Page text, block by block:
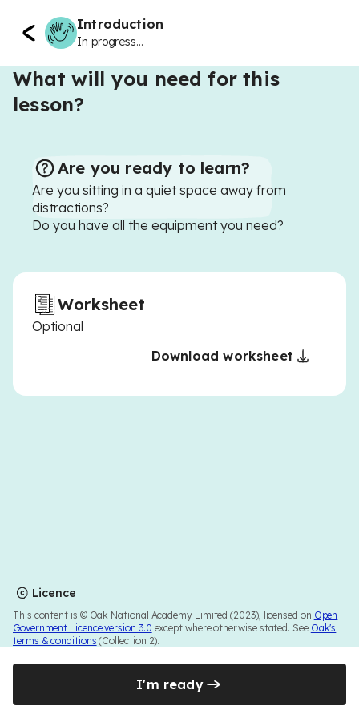
Introduction
In progress...
What will you need for this
lesson?
Are you ready to learn?
Are you sitting in a quiet space away from
distractions?
Do you have all the equipment you need?
Worksheet
Optional
Download worksheet
Licence
This content is © Oak National Academy Limited (2023), licensed on Open
Government Licence version 3.0 except where otherwise stated. See Oak's
terms & conditions (Collection 2).
I'm ready